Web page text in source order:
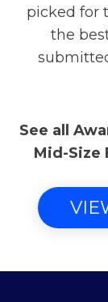
picked for
the
See all
Mid-Size